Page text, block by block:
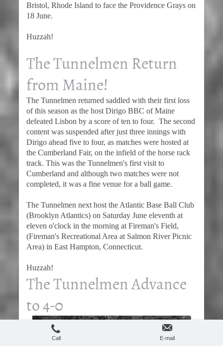
Bristol, Rhode Island to face the Providence Grays on
18 June.
Huzzah!
The Tunnelmen Return
from Maine!
The Tunnelmen returned saddled with their first loss
of this season as the host Dirigo BBC of Maine
defeated Lisbon by a score of ten to four. The second
content was suspended after just three innings with
Dirigo ahead five to four, as matches were hosted at
the Cumberland Fair, on the infield of the horse rack
track. This was the Tunnelmen's first visit to
Cumberland and although two matches were not
completed, it was a fine venue for a ball game.
The Tunnelmen next host the Atlantic Base Ball Club
(Brooklyn Atlantics) on Saturday June eleventh at
eleven o'clock in the morning at Fireman's Field,
(Fireman's Recreational Area at Salmon River Picnic
Area) in East Hampton, Connecticut.
Huzzah!
The Tunnelmen Advance
to 4-0
Call E-mail